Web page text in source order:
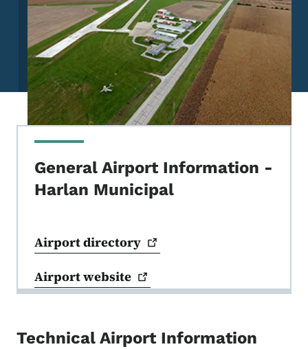
General Airport Information -
Harlan Municipal
Airportdirectory
Airportwebsite
Technical Airport Information